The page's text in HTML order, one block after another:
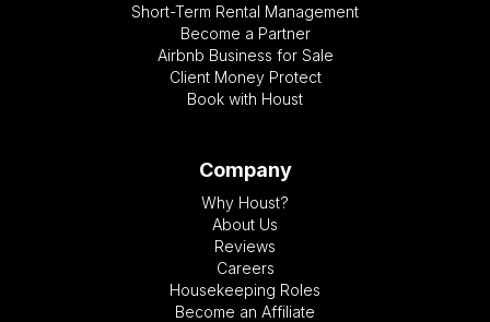
Short-Term Rental Management
Become a Partner
Airbnb Business for Sale
Client Money Protect
Book with Houst
Company
Why Houst?
About Us
Reviews
Careers
Housekeeping Roles
Become an Affiliate